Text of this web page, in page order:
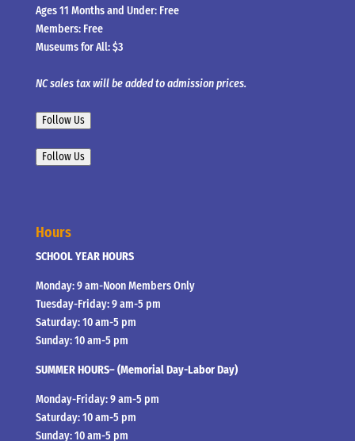
Ages 11 Months and Under: Free
Members: Free
Museums for All: $3
NC sales tax will be added to admission prices.
Follow Us
Follow Us
Hours
SCHOOL YEAR HOURS
Monday: 9 am-Noon Members Only
Tuesday-Friday: 9 am-5 pm
Saturday: 10 am-5 pm
Sunday: 10 am-5 pm
SUMMER HOURS– (Memorial Day-Labor Day)
Monday-Friday: 9 am-5 pm
Saturday: 10 am-5 pm
Sunday: 10 am-5 pm